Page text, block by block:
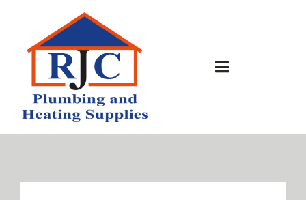
content
Toggle
Home